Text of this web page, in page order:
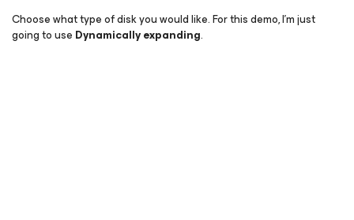
Choose what type of disk you would like. For this demo, I’m just
going to use Dynamically expanding.